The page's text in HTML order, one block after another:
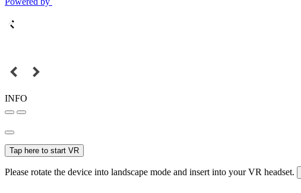
INFO
Tap here to start VR
Please rotate the device into landscape mode and insert into your VR headset.